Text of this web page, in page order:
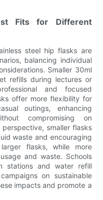
Fits for Different
steel hip flasks are
balancing individual
Smaller 30ml
refills during lectures or
and focused
offer more flexibility for
outings, enhancing
compromising on
smaller flasks
waste and encouraging
flasks, while more
and waste. Schools
stations and water refill
on sustainable
impacts and promote a